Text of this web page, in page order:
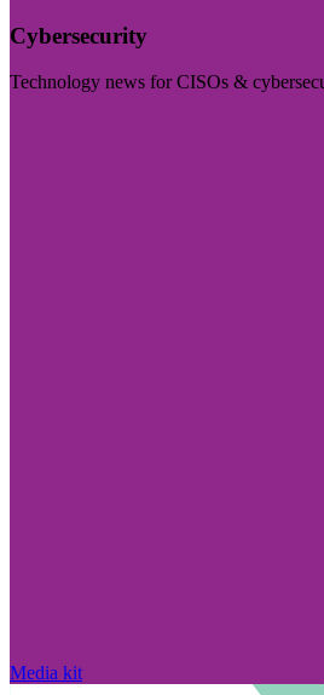
Cybersecurity
Technology news for CISOs &
Media kit